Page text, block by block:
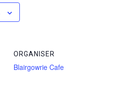
ORGANISER
Blairgowrie Cafe